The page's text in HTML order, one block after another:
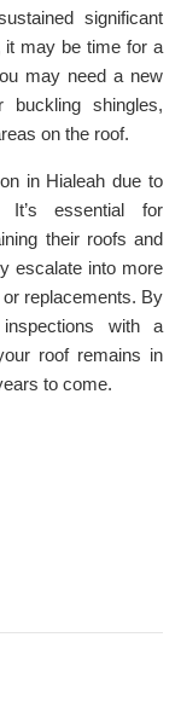
significant
it may be time for a
may need a new
buckling shingles,
on the roof.
in Hialeah due to
essential for
their roofs and
escalate into more
replacements. By
with a
roof remains in
to come.